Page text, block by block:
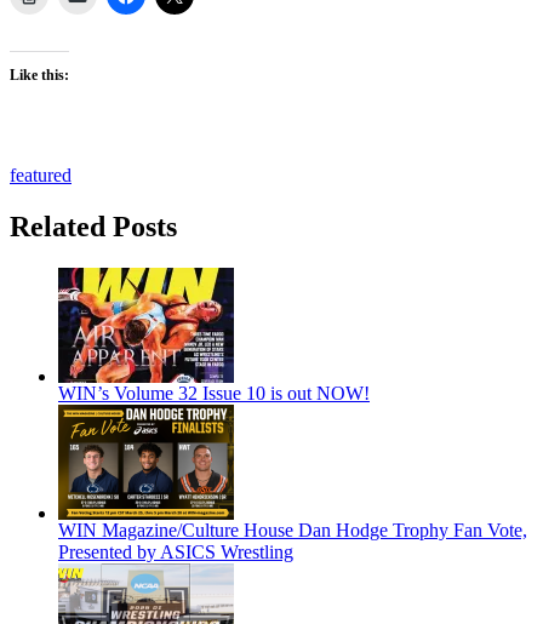
Like this:
featured
Related Posts
WIN’s Volume 32 Issue 10 is out NOW!
WIN Magazine/Culture House Dan Hodge Trophy Fan Vote,
Presented by ASICS Wrestling